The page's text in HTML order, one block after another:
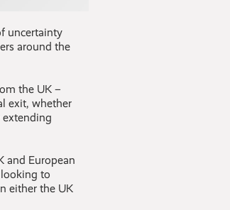
uncertainty
around the
the UK –
exit, whether
and European
to
either the UK